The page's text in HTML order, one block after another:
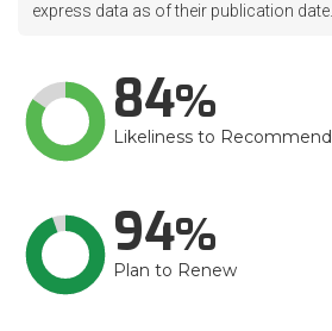
express data as of their publication date.
84
Likeliness to Recommend
94
Plan to Renew